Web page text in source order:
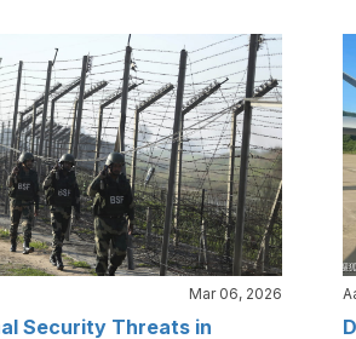
Mar 06, 2026
Security Threats in